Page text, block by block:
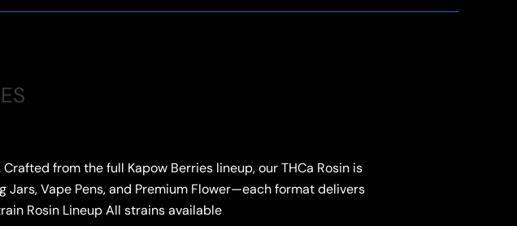
Crafted from the full Kapow Berries lineup, our THCa Rosin is
Vape Pens, and Premium Flower—each format delivers
Rosin Lineup All strains available